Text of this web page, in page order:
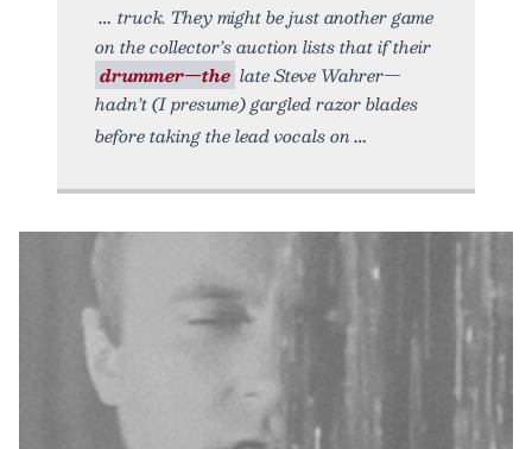
truck. They might be just another game
on the collector’s auction lists that if their
drummer—the late Steve Wahrer—
hadn’t (I presume) gargled razor blades
before taking the lead vocals on